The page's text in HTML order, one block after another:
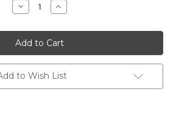
Decrease
Quantity
2017711
Sunbrella
OMBRE
PLAID
GRAY
Plaid
Indoor
Outdoor
Increase
Quantity
2017711
Sunbrella
OMBRE
PLAID
GRAY
Plaid
Indoor
Outdoor
to Wish List